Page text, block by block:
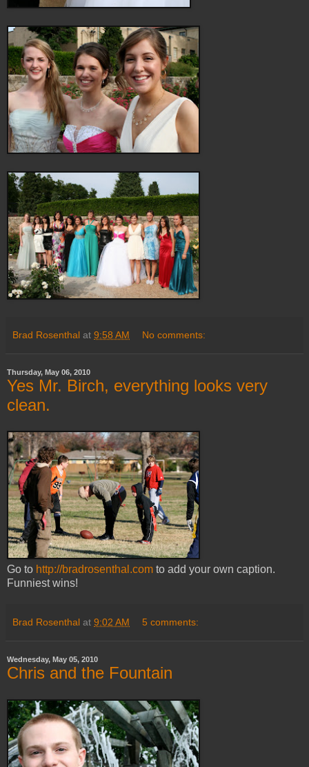
Brad Rosenthal at 9:58 AM No comments:
Thursday, May 06, 2010
Yes Mr. Birch, everything looks very
clean.
Go to http://bradrosenthal.com to add your own caption.
Funniest wins!
Brad Rosenthal at 9:02 AM 5 comments:
Wednesday, May 05, 2010
Chris and the Fountain